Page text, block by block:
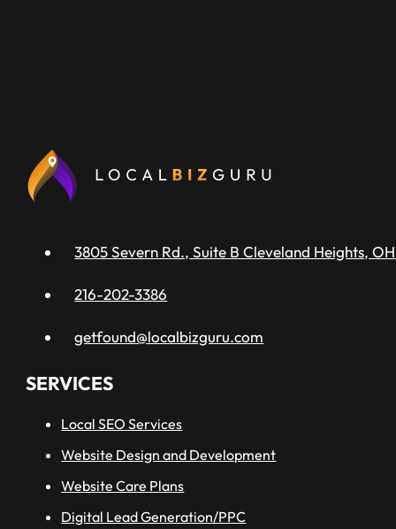
3805 Severn Rd., Suite B Cleveland Heights, OH
216-202-3386
getfound@localbizguru.com
SERVICES
Local SEO Services
Website Design and Development
Website Care Plans
Digital Lead Generation/PPC